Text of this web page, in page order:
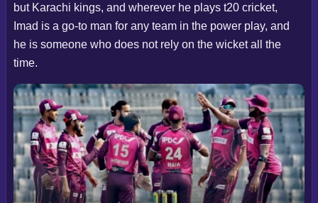
but Karachi kings, and wherever he plays t20 cricket,
Imad is a go-to man for any team in the power play, and
he is someone who does not rely on the wicket all the
time.